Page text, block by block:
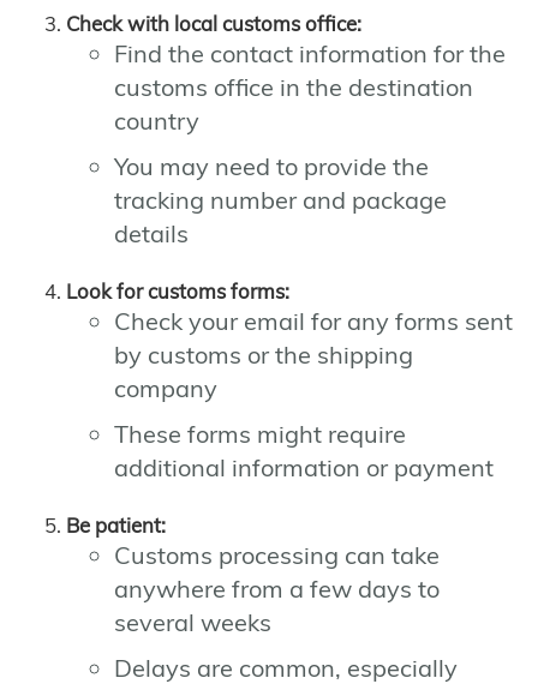
Check with local customs office:
Find the contact information for the
customs office in the destination
country
You may need to provide the
tracking number and package
details
Look for customs forms:
Check your email for any forms sent
by customs or the shipping
company
These forms might require
additional information or payment
Be patient:
Customs processing can take
anywhere from a few days to
several weeks
Delays are common, especially